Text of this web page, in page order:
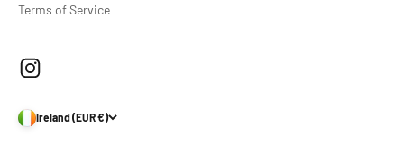
Terms of Service
Ireland (EUR €)